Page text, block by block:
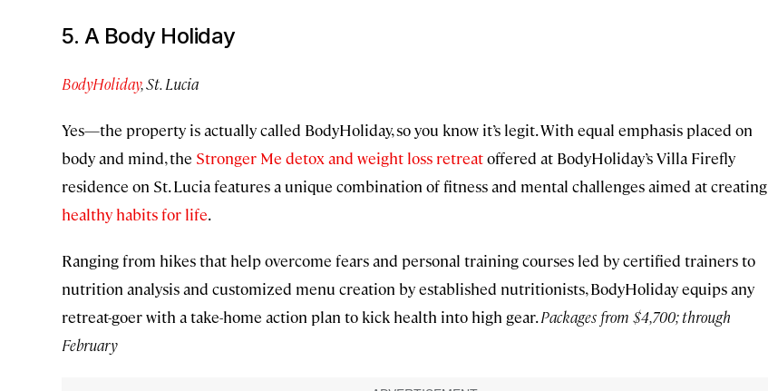
5. A Body Holiday
BodyHoliday, St. Lucia
Yes—the property is actually called BodyHoliday, so you know it’s legit. With equal emphasis placed on
body and mind, the Stronger Me detox and weight loss retreatoffered at BodyHoliday’s Villa Firefly
residence on St. Lucia features a unique combination of fitness and mental challenges aimed at creating
healthy habits for life.
Ranging from hikes that help overcome fears and personal training courses led by certified trainers to
nutrition analysis and customized menu creation by established nutritionists, BodyHoliday equips any
retreat-goer with a take-home action plan to kick health into high gear.Packages from $4,700; through
February